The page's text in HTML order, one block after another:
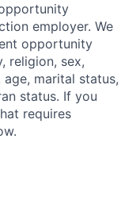
employer. We
opportunity
religion, sex,
marital status,
status. If you
requires